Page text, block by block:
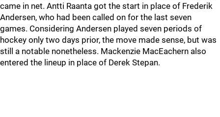
came in net. Antti Raanta got the start in place of Frederik
Andersen, who had been called on for the last seven
games. Considering Andersen played seven periods of
hockey only two days prior, the move made sense, but was
still a notable nonetheless. Mackenzie MacEachern also
entered the lineup in place of Derek Stepan.